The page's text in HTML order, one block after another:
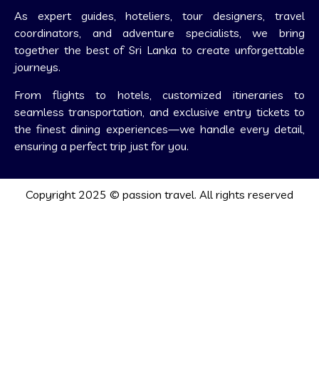
As expert guides, hoteliers, tour designers, travel
coordinators, and adventure specialists, we bring
together the best of Sri Lanka to create unforgettable
journeys.
From flights to hotels, customized itineraries to
seamless transportation, and exclusive entry tickets to
the finest dining experiences—we handle every detail,
ensuring a perfect trip just for you.
Copyright 2025 © passion travel. All rights reserved